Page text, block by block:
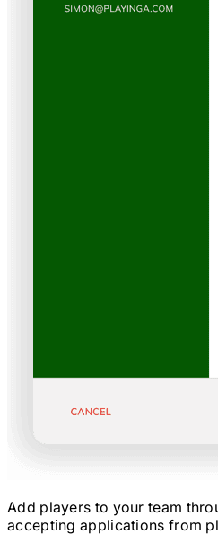
Add players to your team
accepting applications from